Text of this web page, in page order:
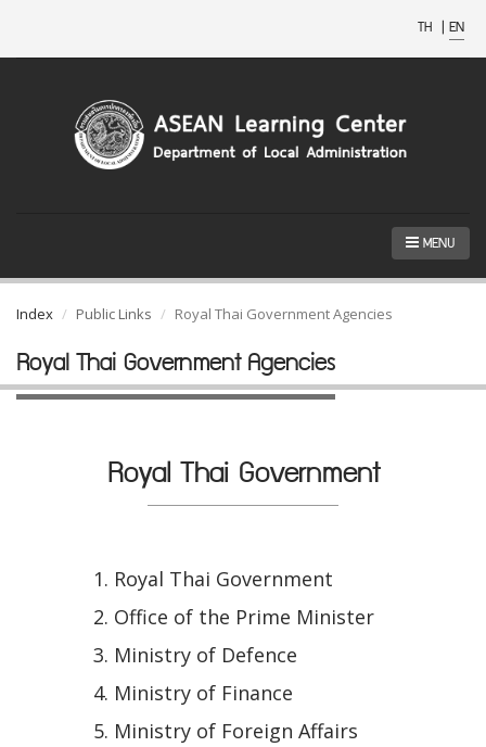
TH | EN
MENU
Index Public Links Royal Thai Government Agencies
Royal Thai Government Agencies
Royal Thai Government
Royal Thai Government
Office of the Prime Minister
Ministry of Defence
Ministry of Finance
Ministry of Foreign Affairs